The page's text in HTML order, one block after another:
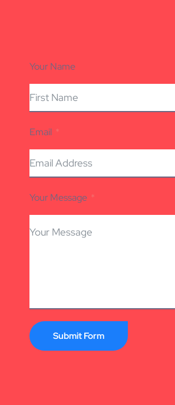
Your Name
Email
Your Message
Submit Form